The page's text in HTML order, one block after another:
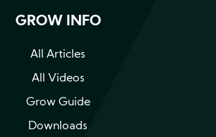
GROW INFO
All Articles
All Videos
Grow Guide
Downloads